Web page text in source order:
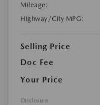
Mileage:
Highway/City MPG:
Selling Price
Doc Fee
Your Price
Disclosure